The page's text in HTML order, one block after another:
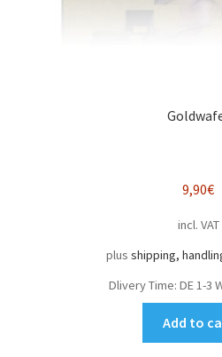
9,90€
incl. VAT
plus shipping,
Dlivery Time: DE 1-3
Add to